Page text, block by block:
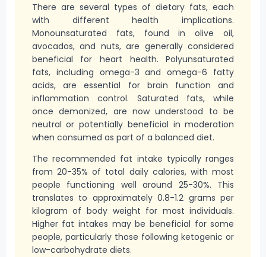
There are several types of dietary fats, each
with different health implications.
Monounsaturated fats, found in olive oil,
avocados, and nuts, are generally considered
beneficial for heart health. Polyunsaturated
fats, including omega-3 and omega-6 fatty
acids, are essential for brain function and
inflammation control. Saturated fats, while
once demonized, are now understood to be
neutral or potentially beneficial in moderation
when consumed as part of a balanced diet.
The recommended fat intake typically ranges
from 20-35% of total daily calories, with most
people functioning well around 25-30%. This
translates to approximately 0.8-1.2 grams per
kilogram of body weight for most individuals.
Higher fat intakes may be beneficial for some
people, particularly those following ketogenic or
low-carbohydrate diets.